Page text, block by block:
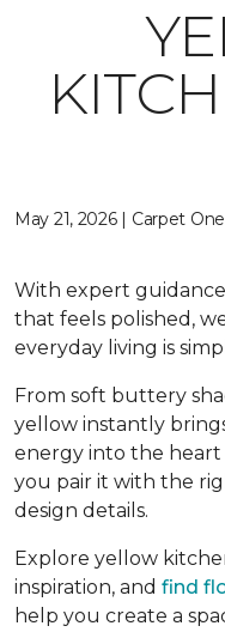
May 21, 2026 | Carpet
With expert
that feels polished,
everyday living is
From soft buttery
yellow instantly
energy into the heart
you pair it with the
design details.
Explore yellow
inspiration, and find
help you create a